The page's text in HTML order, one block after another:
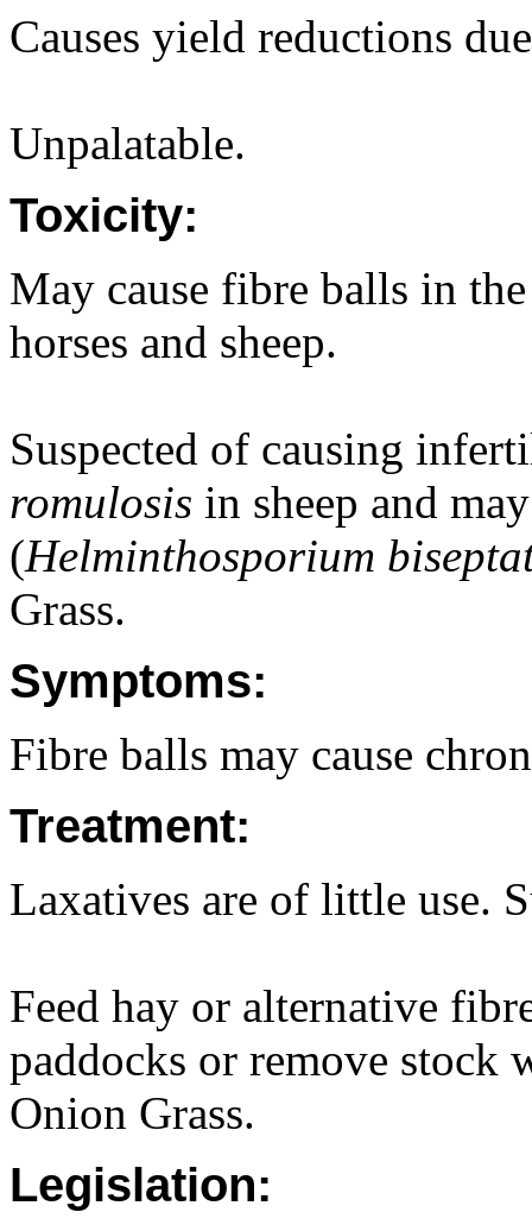
Causes yield reductions
Unpalatable.
Toxicity:
May cause fibre balls in
horses and sheep.
Suspected of causing
romulosis in sheep and
(Helminthosporium
Grass.
Symptoms:
Fibre balls may cause
Treatment:
Laxatives are of little use.
Feed hay or alternative
paddocks or remove stock
Onion Grass.
Legislation: